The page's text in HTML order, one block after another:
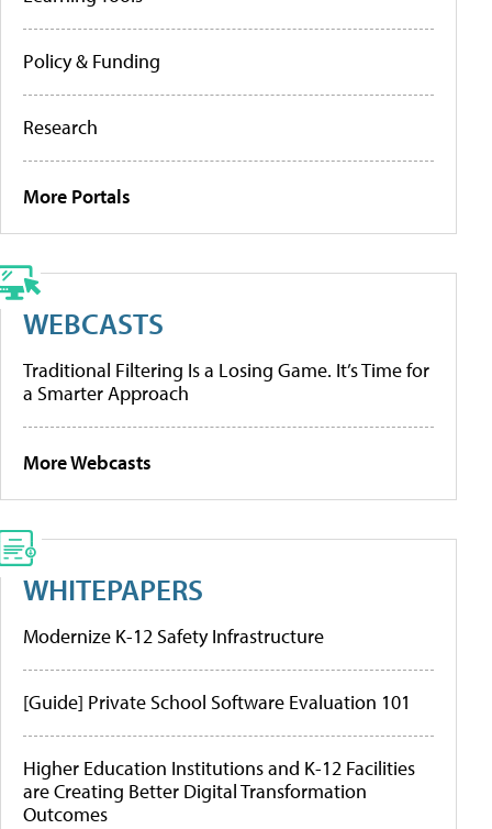
Policy & Funding
Research
More Portals
WEBCASTS
Traditional Filtering Is a Losing Game. It’s Time for
a Smarter Approach
More Webcasts
WHITEPAPERS
Modernize K-12 Safety Infrastructure
[Guide] Private School Software Evaluation 101
Higher Education Institutions and K-12 Facilities
are Creating Better Digital Transformation
Outcomes